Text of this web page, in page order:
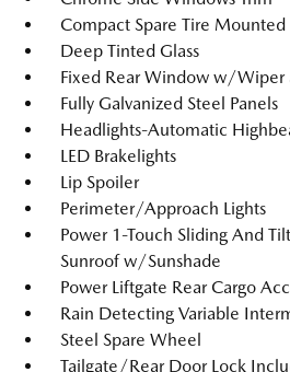
Compact Spare Tire
Deep Tinted Glass
Fixed Rear Window w/Wiper
Fully Galvanized Steel Panels
Headlights-Automatic
LED Brakelights
Lip Spoiler
Perimeter/Approach Lights
Power 1-Touch Sliding And
Sunroof w/Sunshade
Power Liftgate Rear Cargo
Rain Detecting Variable
Steel Spare Wheel
Tailgate/Rear Door Lock